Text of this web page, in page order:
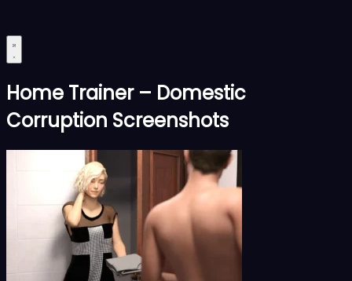
Home Trainer – Domestic
Corruption Screenshots